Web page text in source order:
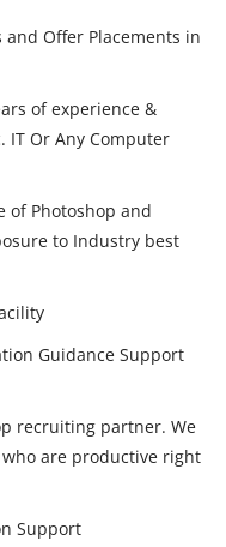
Offer Placements in
of experience &
IT Or Any Computer
of Photoshop and
to Industry best
Guidance Support
recruiting partner. We
are productive right
Support